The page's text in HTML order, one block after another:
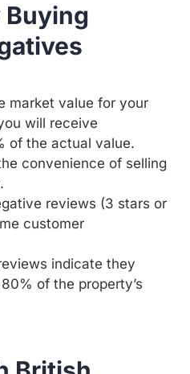
Buying
market value for your
will receive
of the actual value.
convenience of selling
reviews (3 stars or
customer
indicate they
of the property’s